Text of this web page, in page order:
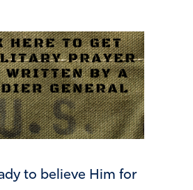
to believe Him for